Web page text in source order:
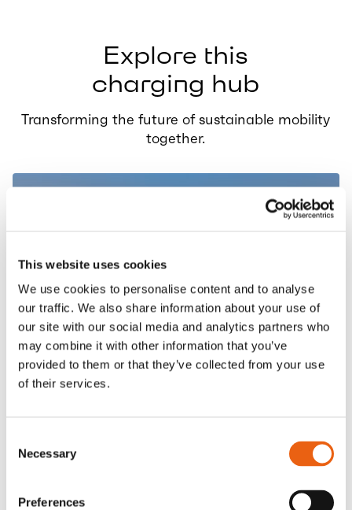
This website uses cookies
We use cookies to personalise content and to analyse
our traffic. We also share information about your use of
our site with our social media and analytics partners who
may combine it with other information that you’ve
provided to them or that they’ve collected from your use
of their services.
Selection
Necessary
Preferences
Explore this
charging hub
Transforming the future of sustainable mobility
together.
VIDEO